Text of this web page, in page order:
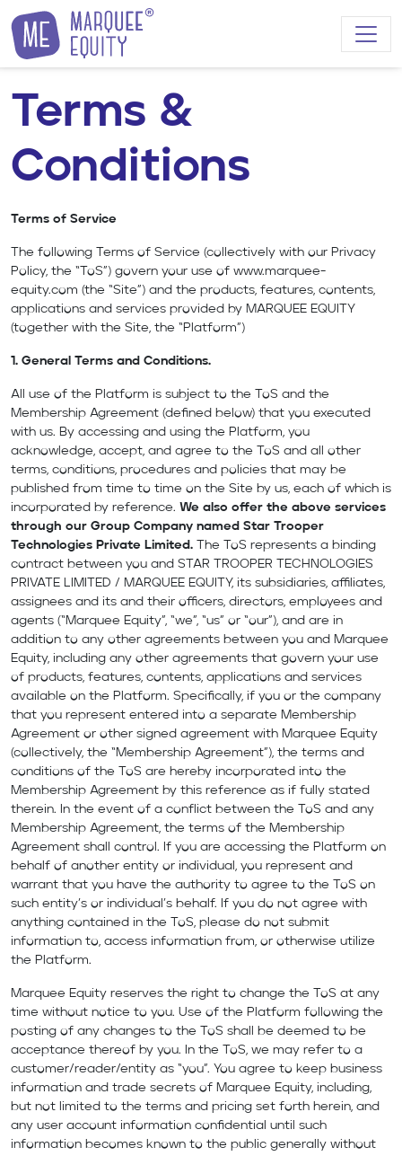
Skip to content
Terms &
Conditions
Terms of Service
The following Terms of Service (collectively with our Privacy
Policy, the “ToS”) govern your use of www.marquee-
equity.com (the “Site”) and the products, features, contents,
applications and services provided by MARQUEE EQUITY
(together with the Site, the “Platform”)
1. General Terms and Conditions.
All use of the Platform is subject to the ToS and the
Membership Agreement (defined below) that you executed
with us. By accessing and using the Platform, you
acknowledge, accept, and agree to the ToS and all other
terms, conditions, procedures and policies that may be
published from time to time on the Site by us, each of which is
incorporated by reference. We also offer the above services
through our Group Company named Star Trooper
Technologies Private Limited. The ToS represents a binding
contract between you and STAR TROOPER TECHNOLOGIES
PRIVATE LIMITED / MARQUEE EQUITY, its subsidiaries, affiliates,
assignees and its and their officers, directors, employees and
agents (“Marquee Equity”, “we”, “us” or “our”), and are in
addition to any other agreements between you and Marquee
Equity, including any other agreements that govern your use
of products, features, contents, applications and services
available on the Platform. Specifically, if you or the company
that you represent entered into a separate Membership
Agreement or other signed agreement with Marquee Equity
(collectively, the “Membership Agreement”), the terms and
conditions of the ToS are hereby incorporated into the
Membership Agreement by this reference as if fully stated
therein. In the event of a conflict between the ToS and any
Membership Agreement, the terms of the Membership
Agreement shall control. If you are accessing the Platform on
behalf of another entity or individual, you represent and
warrant that you have the authority to agree to the ToS on
such entity’s or individual’s behalf. If you do not agree with
anything contained in the ToS, please do not submit
information to, access information from, or otherwise utilize
the Platform.
Marquee Equity reserves the right to change the ToS at any
time without notice to you. Use of the Platform following the
posting of any changes to the ToS shall be deemed to be
acceptance thereof by you. In the ToS, we may refer to a
customer/reader/entity as “you”. You agree to keep business
information and trade secrets of Marquee Equity, including,
but not limited to the terms and pricing set forth herein, and
any user account information confidential until such
information becomes known to the public generally without